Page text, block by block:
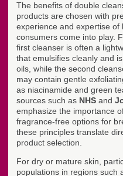
The benefits of double
products are chosen with
experience and expertise
consumers come into play.
first cleanser is often a
that emulsifies cleanly and
oils, while the second
may contain gentle
as niacinamide and green
sources such as NHS and
emphasize the importance
fragrance-free options for
these principles translate
product selection.
For dry or mature skin,
populations in regions such